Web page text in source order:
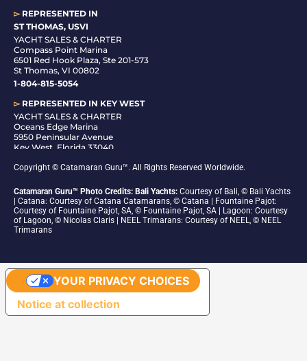
▻REPRESENTED IN
ST THOMAS, USVI
YACHT SALES & CHARTER
Compass Point Marina
6501 Red Hook Plaza, Ste 201-573
St Thomas, VI 00802
1-804-815-5054
▻REPRESENTED IN KEY WEST
YACHT SALES & CHARTER
Oceans Edge Marina
5950 Peninsular Avenue
Key West, Florida 33040
Copyright © Catamaran Guru™. All Rights Reserved Worldwide.
Catamaran Guru™ Photo Credits: Bali Yachts: Courtesy of Bali, © Bali Yachts
| Catana: Courtesy of Catana Catamarans, © Catana | Fountaine Pajot:
Courtesy of Fountaine Pajot, SA, © Fountaine Pajot, SA | Lagoon: Courtesy
of Lagoon, © Nicolas Claris | NEEL Trimarans: Courtesy of NEEL, © NEEL
Trimarans
Notice at collection
YOUR PRIVACY CHOICES